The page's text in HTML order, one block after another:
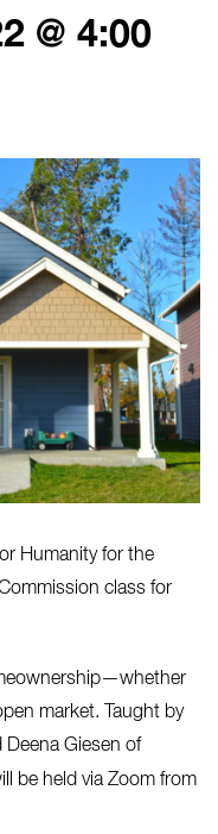
@ 4:00
Humanity for the
class for
market.
Taught by
Deena Giesen of
be held via Zoom from